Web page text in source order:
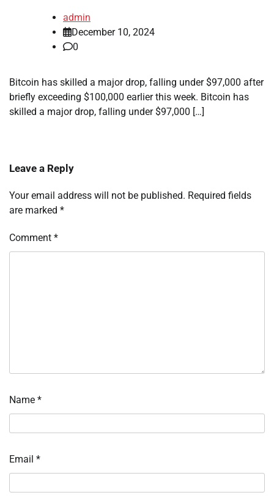
admin
December 10, 2024
0
Bitcoin has skilled a major drop, falling under $97,000 after
briefly exceeding $100,000 earlier this week. Bitcoin has
skilled a major drop, falling under $97,000 […]
Leave a Reply
Your email address will not be published. Required fields
are marked *
Comment *
Name *
Email *